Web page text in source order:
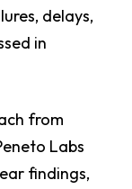
delays,
in
from
Labs
findings,